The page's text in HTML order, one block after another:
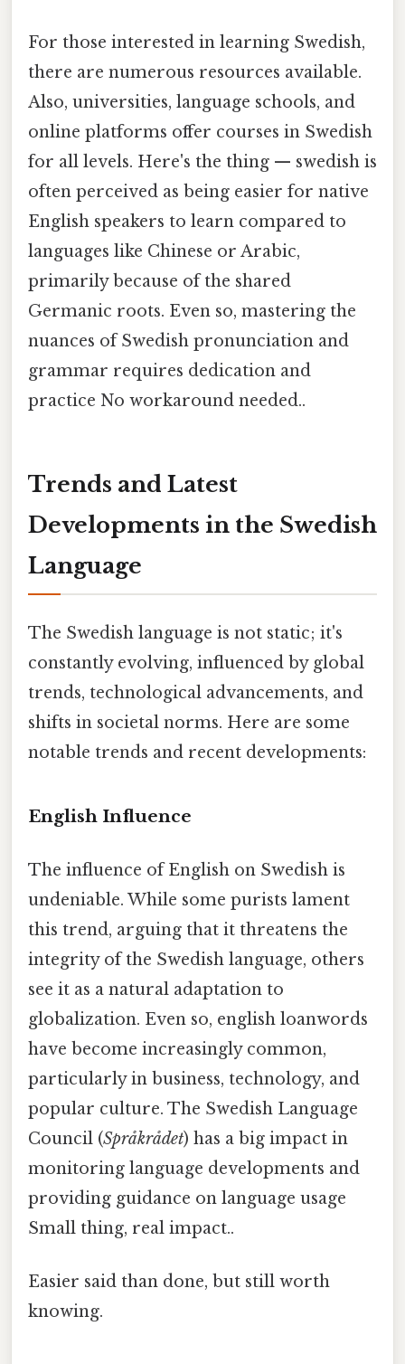
For those interested in learning Swedish,
there are numerous resources available.
Also, universities, language schools, and
online platforms offer courses in Swedish
for all levels. Here's the thing — swedish is
often perceived as being easier for native
English speakers to learn compared to
languages like Chinese or Arabic,
primarily because of the shared
Germanic roots. Even so, mastering the
nuances of Swedish pronunciation and
grammar requires dedication and
practice No workaround needed..
Trends and Latest
Developments in the Swedish
Language
The Swedish language is not static; it's
constantly evolving, influenced by global
trends, technological advancements, and
shifts in societal norms. Here are some
notable trends and recent developments:
English Influence
The influence of English on Swedish is
undeniable. While some purists lament
this trend, arguing that it threatens the
integrity of the Swedish language, others
see it as a natural adaptation to
globalization. Even so, english loanwords
have become increasingly common,
particularly in business, technology, and
popular culture. The Swedish Language
Council (Språkrådet) has a big impact in
monitoring language developments and
providing guidance on language usage
Small thing, real impact..
Easier said than done, but still worth
knowing.